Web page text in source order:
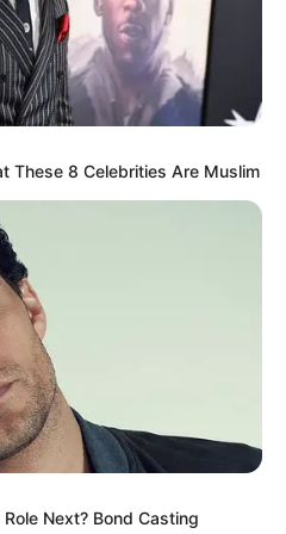
or else not to mention
will remain in my hands!
once 怒斥说：" I don't care ......
watch what you say!
not being polite!
a finger directly pointed at
of aura blocked his central
of his body without even
body was like a
a bit.
and he tried to speak.
to open his mouth!
These 8 Celebrities Are Muslim
Next? Bond Casting